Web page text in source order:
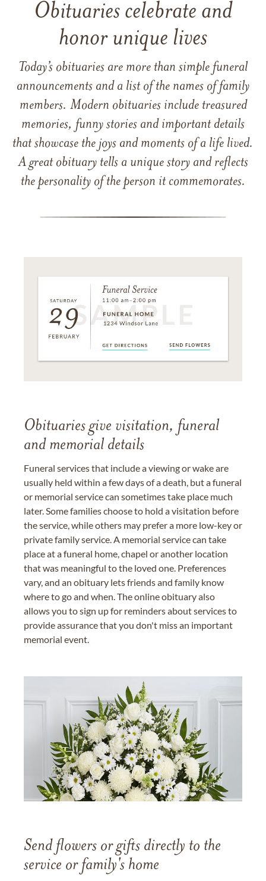
Obituaries celebrate and
honor unique lives
Today’s obituaries are more than simple funeral
announcements and a list of the names of family
members. Modern obituaries include treasured
memories, funny stories and important details
that showcase the joys and moments of a life lived.
A great obituary tells a unique story and reflects
the personality of the person it commemorates.
Obituaries give visitation, funeral
and memorial details
Funeral services that include a viewing or wake are
usually held within a few days of a death, but a funeral
or memorial service can sometimes take place much
later. Some families choose to hold a visitation before
the service, while others may prefer a more low-key or
private family service. A memorial service can take
place at a funeral home, chapel or another location
that was meaningful to the loved one. Preferences
vary, and an obituary lets friends and family know
where to go and when. The online obituary also
allows you to sign up for reminders about services to
provide assurance that you don't miss an important
memorial event.
Send flowers or gifts directly to the
service or family's home